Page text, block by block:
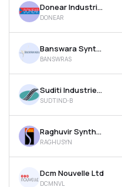
Donear Industries Ltd
DONEAR
Banswara Syntex Ltd
BANSWRAS
Suditi Industries Ltd
SUDTIND-B
Raghuvir Synthetics Ltd
RAGHUSYN
Dcm Nouvelle Ltd
DCMNVL